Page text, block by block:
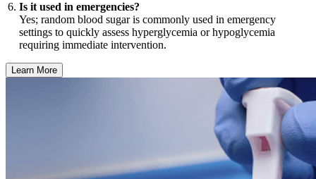
Is it used in emergencies?
Yes; random blood sugar is commonly used in emergency
settings to quickly assess hyperglycemia or hypoglycemia
requiring immediate intervention.
Learn More